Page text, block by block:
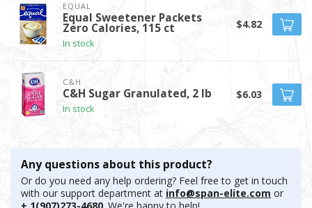
EQUAL
Equal Sweetener Packets
Zero Calories, 115 ct
In stock
$4.82
C&H
C&H Sugar Granulated, 2 lb
In stock
$6.03
Any questions about this product?
Or do you need any help ordering? Feel free to get in touch
with our support department at info@span-elite.com or